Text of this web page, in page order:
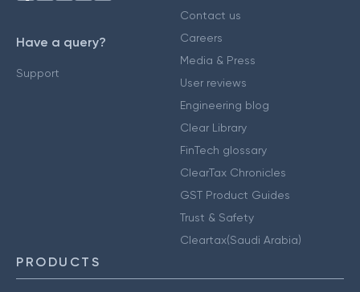
Have a query?
Support
Contact us
Careers
Media & Press
User reviews
Engineering blog
Clear Library
FinTech glossary
ClearTax Chronicles
GST Product Guides
Trust & Safety
Cleartax(Saudi Arabia)
PRODUCTS